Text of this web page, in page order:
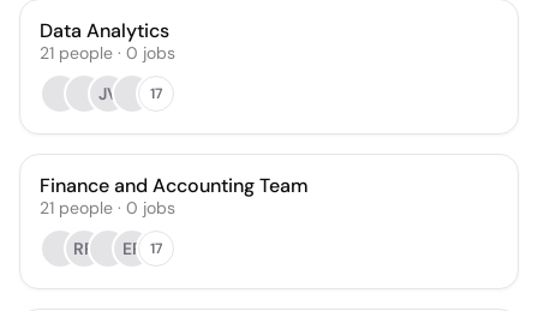
Data Analytics
21 people · 0 jobs
JV
17
Finance and Accounting Team
21 people · 0 jobs
RR
ER 17